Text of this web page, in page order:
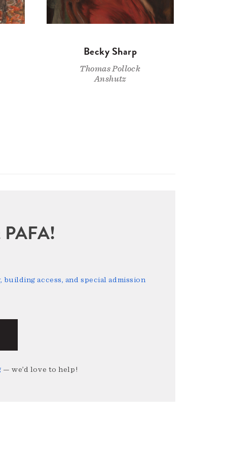
Becky Sharp
Thomas Pollock
Anshutz
PAFA!
access, and special admission
— we’d love to help!